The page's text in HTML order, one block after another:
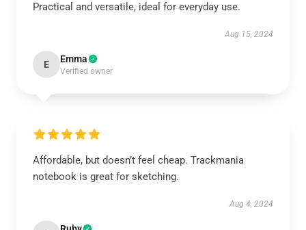
Practical and versatile, ideal for everyday use.
Aug 15, 2024
E Emma
Verified owner
Affordable, but doesn’t feel cheap. Trackmania
notebook is great for sketching.
Aug 4, 2024